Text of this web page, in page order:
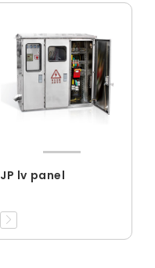
JP lv panel